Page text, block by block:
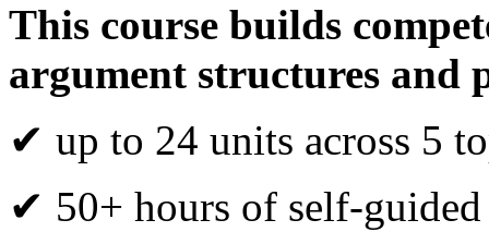
This course builds
argument structures and
✔ up to 24 units across 5
✔ 50+ hours of self-